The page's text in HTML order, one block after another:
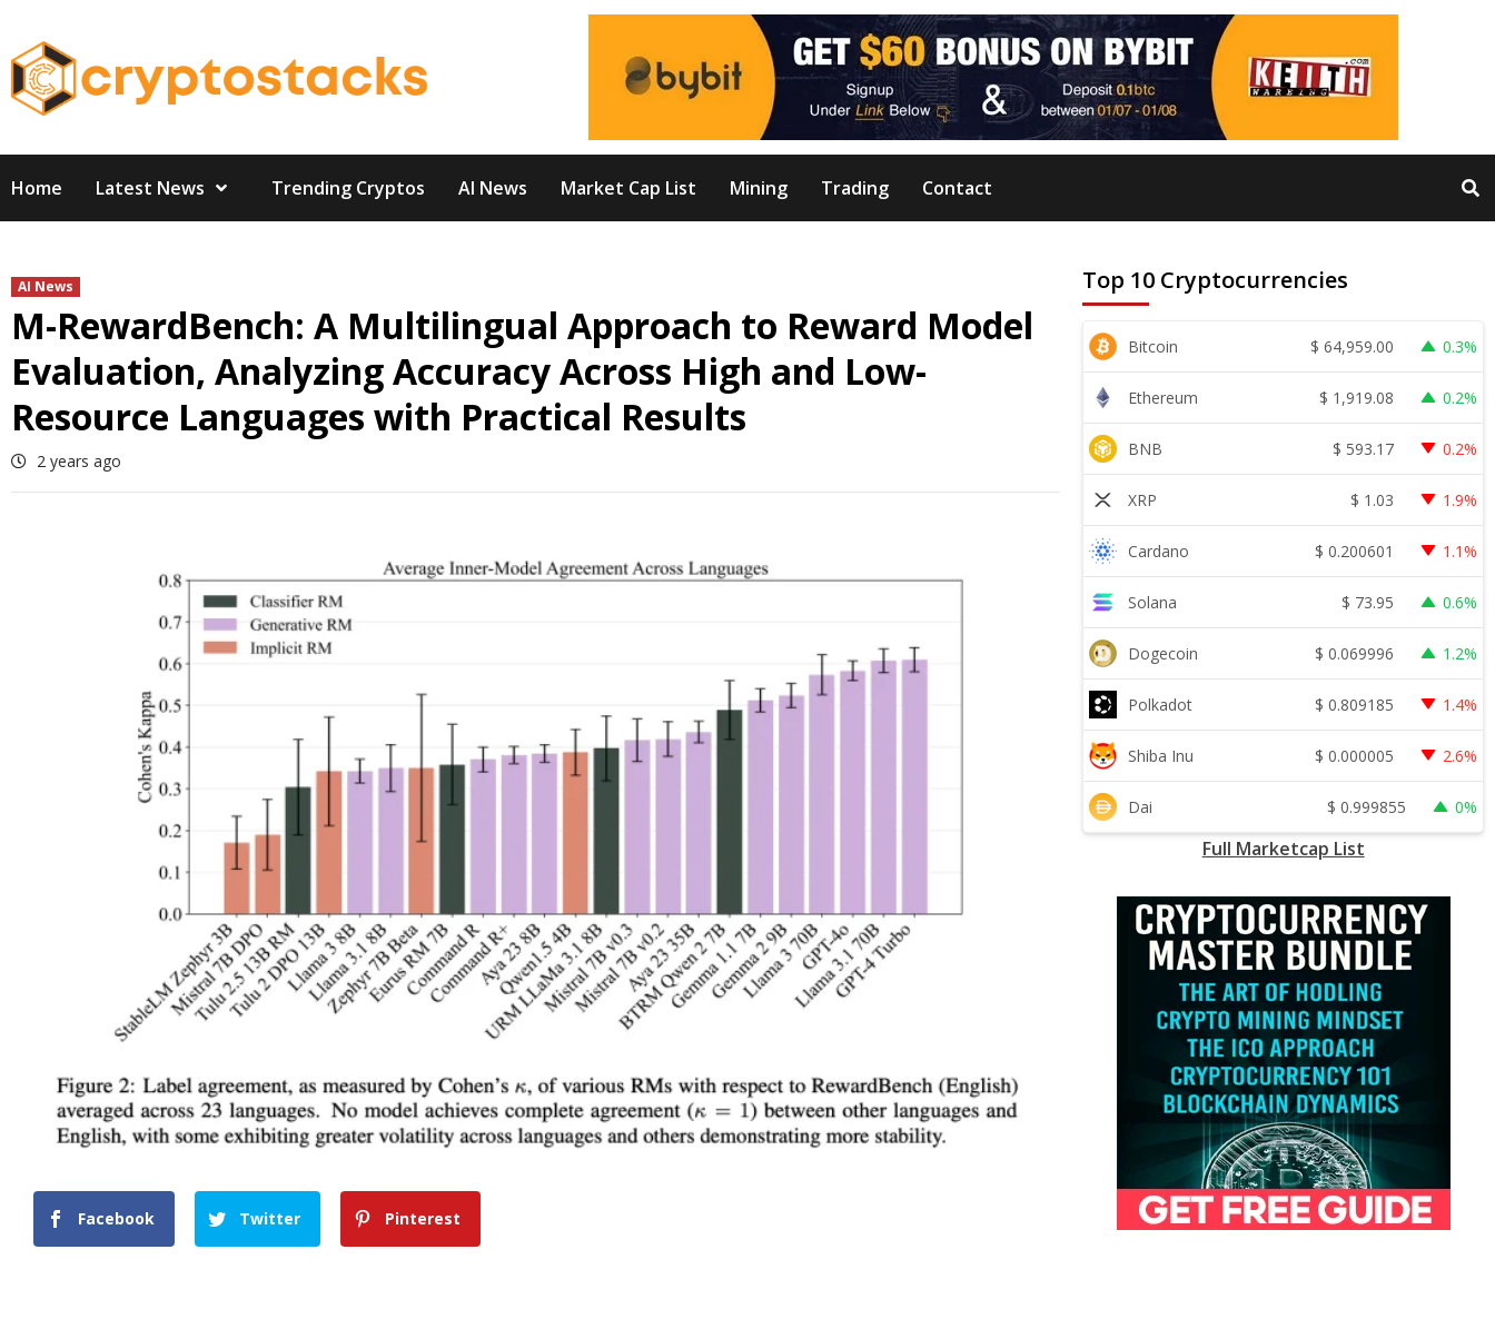
content
Home Latest News Trending Cryptos AI News Market Cap List Mining Trading Contact
AI News
M-RewardBench: A Multilingual Approach to Reward Model
Evaluation, Analyzing Accuracy Across High and Low-
Resource Languages with Practical Results
2 years ago
Facebook Twitter Pinterest
Top 10 Cryptocurrencies
Bitcoin $ 64,959.00 0.3%
Ethereum $ 1,919.08 0.2%
BNB $ 593.17 0.2%
XRP $ 1.03 1.9%
Cardano $ 0.200601 1.1%
Solana $ 73.95 0.6%
Dogecoin $ 0.069996 1.2%
Polkadot $ 0.809185 1.4%
Shiba Inu $ 0.000005 2.6%
Dai $ 0.999855 0%
Full Marketcap List